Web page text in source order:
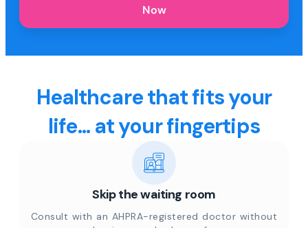
Now
Healthcare that fits your
life... at your fingertips
Skip the waiting room
Consult with an AHPRA-registered doctor without